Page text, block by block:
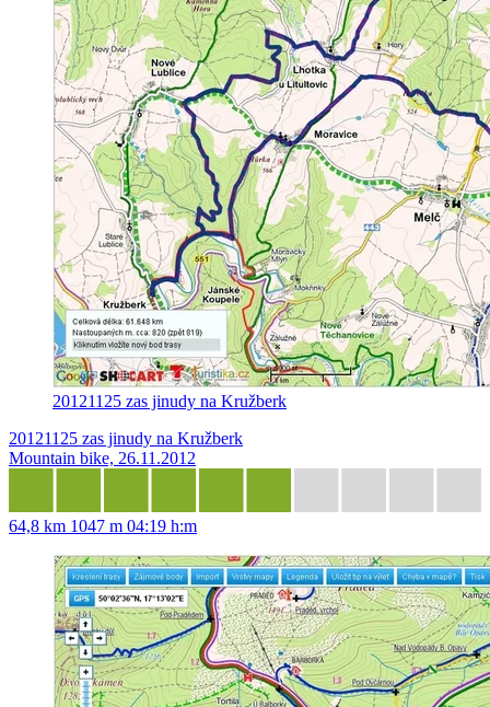
20121125 zas jinudy na Kružberk
20121125 zas jinudy na Kružberk
Mountain bike, 26.11.2012
64,8 km 1047 m 04:19 h:m